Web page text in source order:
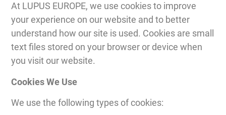
At LUPUS EUROPE, we use cookies to improve
your experience on our website and to better
understand how our site is used. Cookies are small
text files stored on your browser or device when
you visit our website.
Cookies We Use
We use the following types of cookies: